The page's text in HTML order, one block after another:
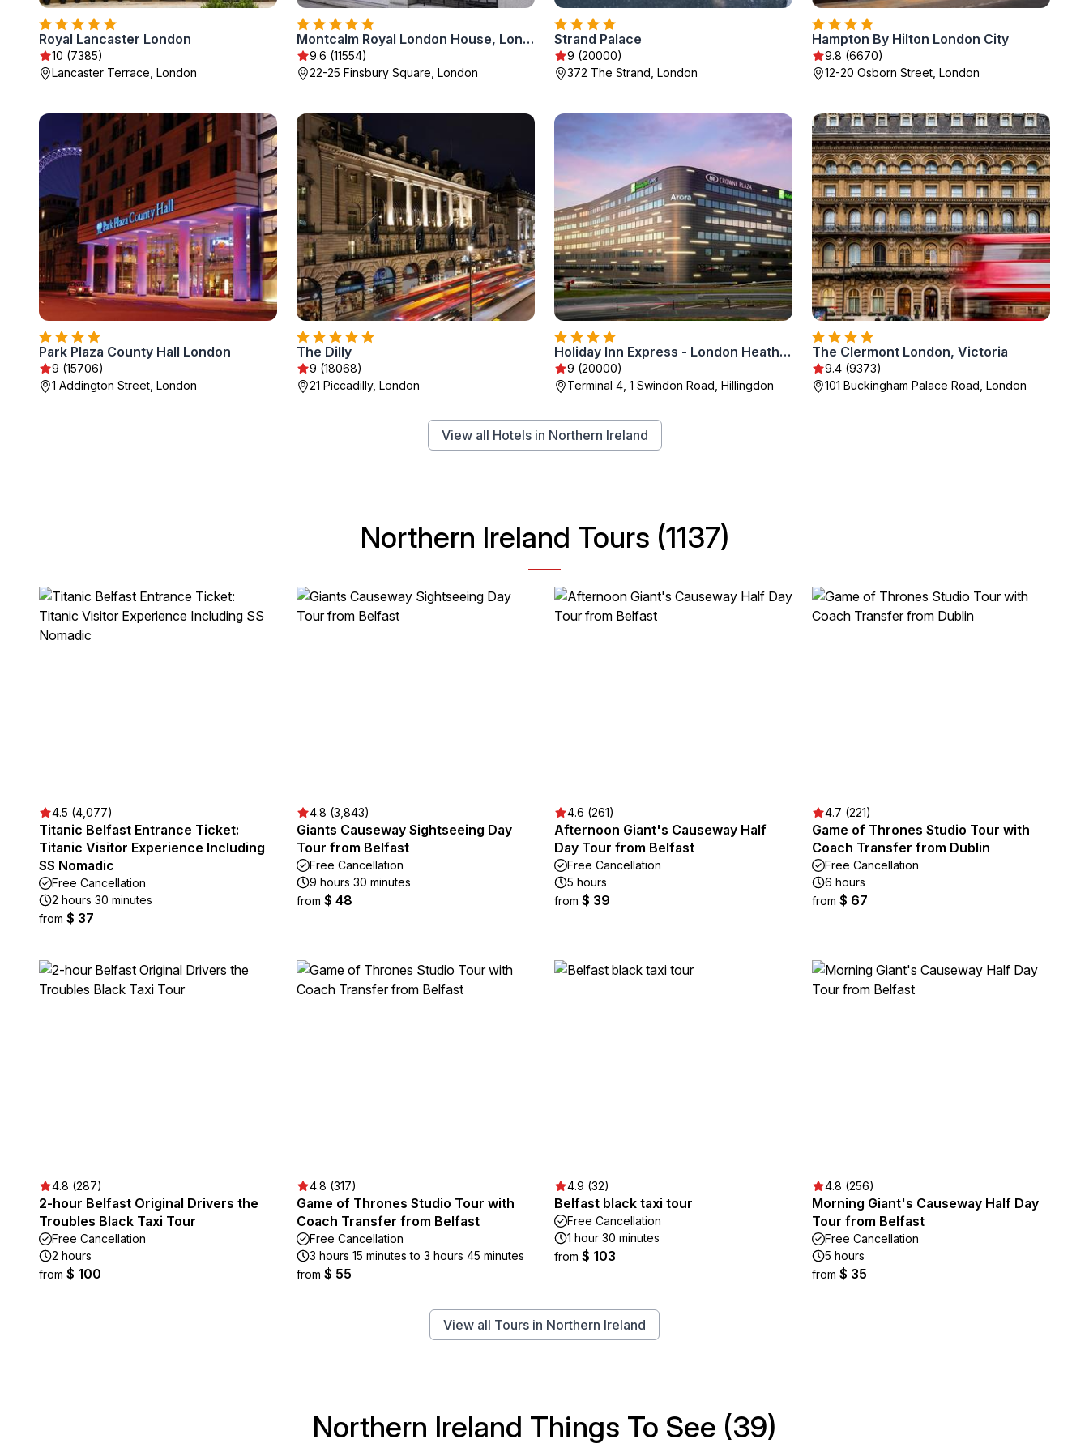
Royal Lancaster London
10 (7385)
Lancaster Terrace, London
Montcalm Royal London House, London City
9.6 (11554)
22-25 Finsbury Square, London
Strand Palace
9 (20000)
372 The Strand, London
Hampton By Hilton London City
9.8 (6670)
12-20 Osborn Street, London
Park Plaza County Hall London
9 (15706)
1 Addington Street, London
The Dilly
9 (18068)
21 Piccadilly, London
Holiday Inn Express - London Heathrow T4 by IHG
9 (20000)
Terminal 4, 1 Swindon Road, Hillingdon
The Clermont London, Victoria
9.4 (9373)
101 Buckingham Palace Road, London
View all Hotels in Northern Ireland
Northern Ireland Tours (1137)
4.5 (4,077)
Titanic Belfast Entrance Ticket:
Titanic Visitor Experience Including
SS Nomadic
Free Cancellation
2 hours 30 minutes
from $ 37
4.8 (3,843)
Giants Causeway Sightseeing Day
Tour from Belfast
Free Cancellation
9 hours 30 minutes
from $ 48
4.6 (261)
Afternoon Giant's Causeway Half
Day Tour from Belfast
Free Cancellation
5 hours
from $ 39
4.7 (221)
Game of Thrones Studio Tour with
Coach Transfer from Dublin
Free Cancellation
6 hours
from $ 67
4.8 (287)
2-hour Belfast Original Drivers the
Troubles Black Taxi Tour
Free Cancellation
2 hours
from $ 100
4.8 (317)
Game of Thrones Studio Tour with
Coach Transfer from Belfast
Free Cancellation
3 hours 15 minutes to 3 hours 45 minutes
from $ 55
4.9 (32)
Belfast black taxi tour
Free Cancellation
1 hour 30 minutes
from $ 103
4.8 (256)
Morning Giant's Causeway Half Day
Tour from Belfast
Free Cancellation
5 hours
from $ 35
View all Tours in Northern Ireland
Northern Ireland Things To See (39)